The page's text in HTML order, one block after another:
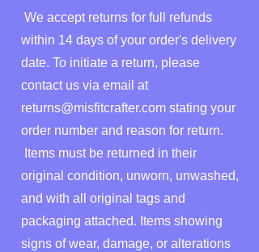
We accept returns for full refunds
within 14 days of your order's delivery
date. To initiate a return, please
contact us via email at
returns@misfitcrafter.com stating your
order number and reason for return.
Items must be returned in their
original condition, unworn, unwashed,
and with all original tags and
packaging attached. Items showing
signs of wear, damage, or alterations